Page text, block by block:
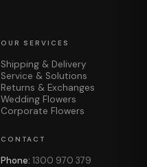
OUR SERVICES
Shipping & Delivery
Service & Solutions
Returns & Exchanges
Wedding Flowers
Corporate Flowers
CONTACT
Phone: 1300 970 379